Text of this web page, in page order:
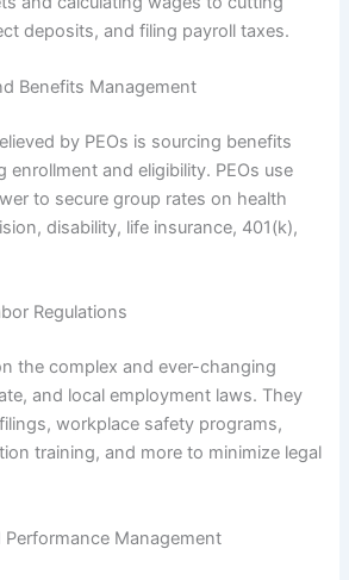
deposits, and filing payroll taxes.
Benefits Management
by PEOs is sourcing benefits
enrollment and eligibility. PEOs use
to secure group rates on health
disability, life insurance, 401(k),
Regulations
the complex and ever-changing
and local employment laws. They
workplace safety programs,
training, and more to minimize legal
Performance Management